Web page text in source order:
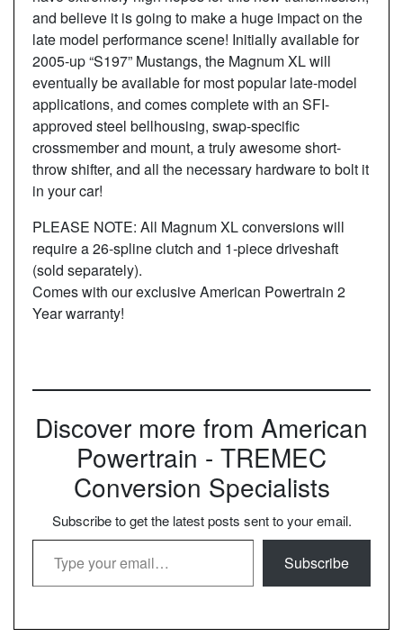
and believe it is going to make a huge impact on the
late model performance scene! Initially available for
2005-up “S197” Mustangs, the Magnum XL will
eventually be available for most popular late-model
applications, and comes complete with an SFI-
approved steel bellhousing, swap-specific
crossmember and mount, a truly awesome short-
throw shifter, and all the necessary hardware to bolt it
in your car!
PLEASE NOTE: All Magnum XL conversions will
require a 26-spline clutch and 1-piece driveshaft
(sold separately).
Comes with our exclusive American Powertrain 2
Year warranty!
Discover more from American
Powertrain - TREMEC
Conversion Specialists
Subscribe to get the latest posts sent to your email.
Type your email…
Subscribe